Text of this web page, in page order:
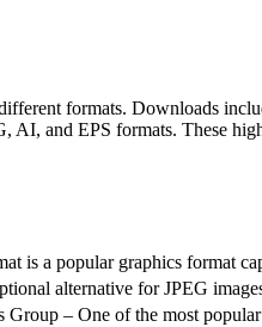
formats. Downloads
and EPS formats. These
is a popular graphics format
alternative for JPEG
Group – One of the most